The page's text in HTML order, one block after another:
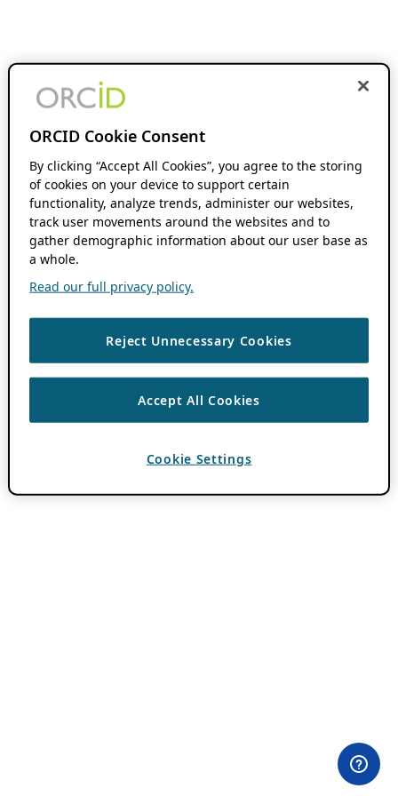
ORCID Cookie Consent
By clicking “Accept All Cookies”, you agree to the storing
of cookies on your device to support certain
functionality, analyze trends, administer our websites,
track user movements around the websites and to
gather demographic information about our user base as
a whole.
Read our full privacy policy.
Reject Unnecessary Cookies
Accept All Cookies
Cookie Settings